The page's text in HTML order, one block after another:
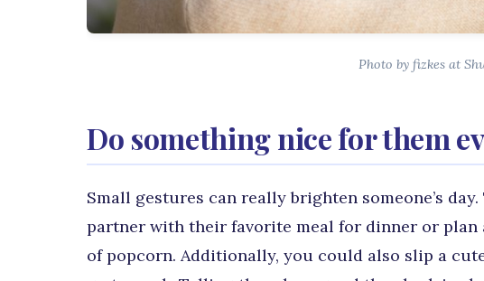
Photo by fizkes at
Do something nice for them
Small gestures can really brighten someone’s
partner with their favorite meal for dinner or
of popcorn. Additionally, you could also slip a